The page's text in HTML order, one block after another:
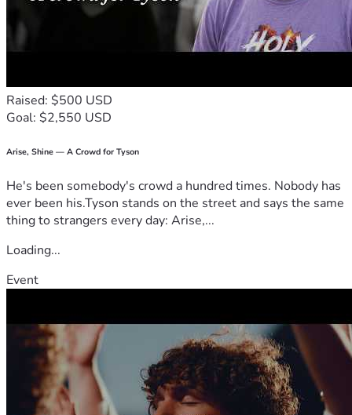
Raised: $500 USD
Goal: $2,550 USD
Arise, Shine — A Crowd for Tyson
He's been somebody's crowd a hundred times. Nobody has
ever been his.Tyson stands on the street and says the same
thing to strangers every day: Arise,...
Loading...
Event